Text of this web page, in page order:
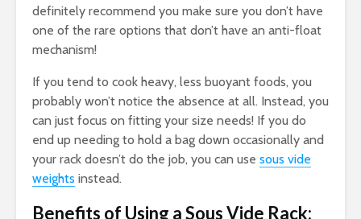
definitely recommend you make sure you don’t have
one of the rare options that don’t have an anti-float
mechanism!
If you tend to cook heavy, less buoyant foods, you
probably won’t notice the absence at all. Instead, you
can just focus on fitting your size needs! If you do
end up needing to hold a bag down occasionally and
your rack doesn’t do the job, you can use sous vide
weights instead.
Benefits of Using a Sous Vide Rack: